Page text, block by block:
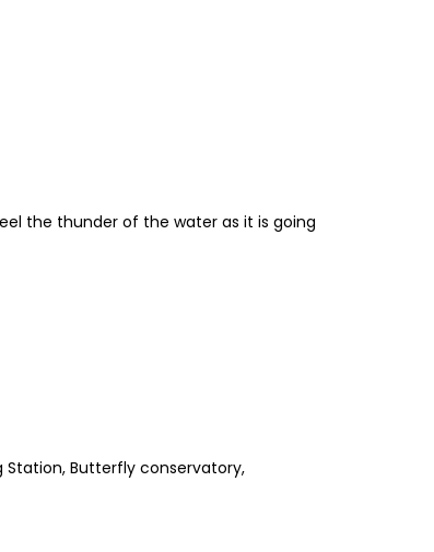
the thunder of the water as it is going
Station, Butterfly conservatory,